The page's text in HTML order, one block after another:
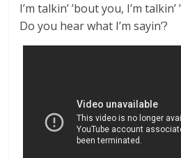
I’m talkin’ ’bout you, I’m
Do you hear what I’m sayin’?